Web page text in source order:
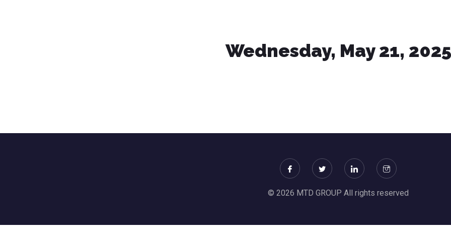
Wednesday, May 21, 2025
© 2026 MTD GROUP All rights reserved